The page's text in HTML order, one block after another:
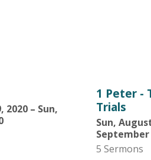
2020 – Sun,
1 Peter -
Trials
Sun,
September
5 Sermons